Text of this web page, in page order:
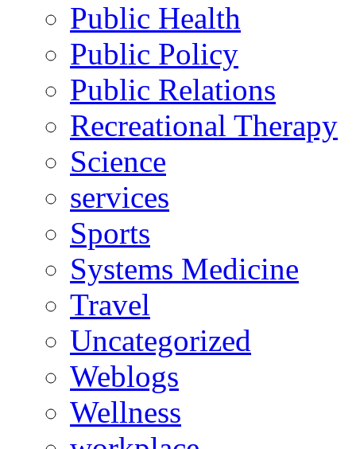
Public Health
Public Policy
Public Relations
Recreational Therapy
Science
services
Sports
Systems Medicine
Travel
Uncategorized
Weblogs
Wellness